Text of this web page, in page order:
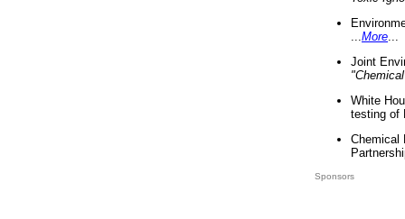
More
Joint
White
testing of
Chemical
Sponsors